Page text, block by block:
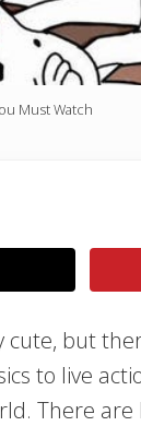
Must Watch
but
to live
There are